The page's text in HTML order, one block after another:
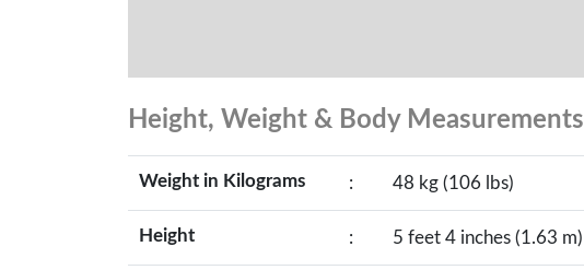
Height, Weight & Body Measurements
Weight in Kilograms : 48 kg (106 lbs)
Height : 5 feet 4 inches (1.63 m)